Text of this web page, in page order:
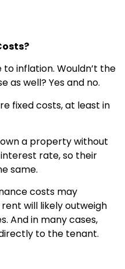
inflation. Wouldn’t the
as well? Yes and no.
fixed costs, at least in
a property without
rate, so their
same.
costs may
will likely outweigh
And in many cases,
to the tenant.